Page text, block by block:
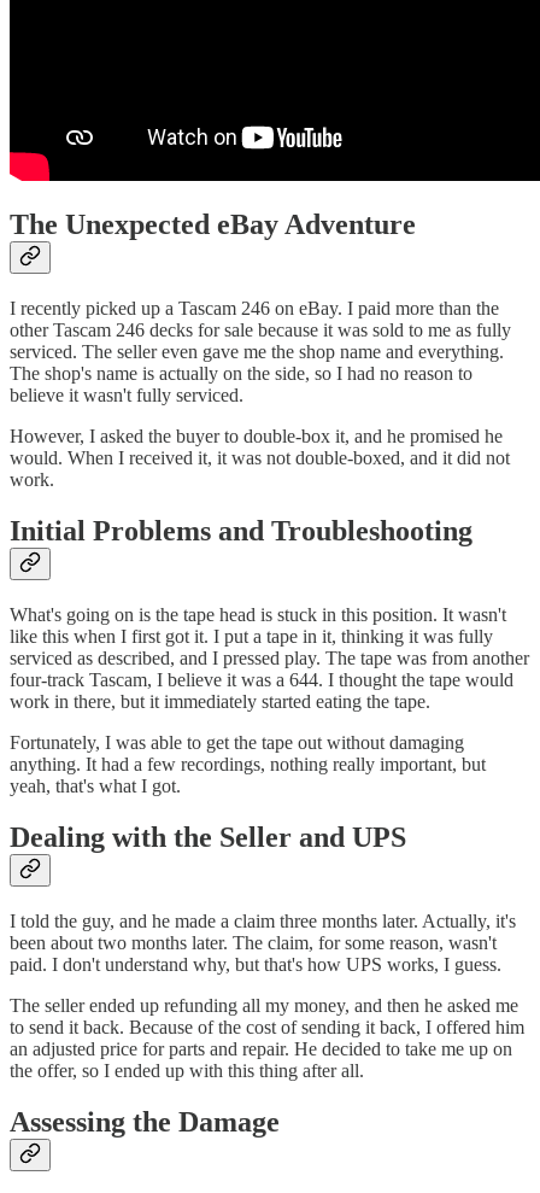
The Unexpected eBay Adventure
I recently picked up a Tascam 246 on eBay. I paid more than the
other Tascam 246 decks for sale because it was sold to me as fully
serviced. The seller even gave me the shop name and everything.
The shop's name is actually on the side, so I had no reason to
believe it wasn't fully serviced.
However, I asked the buyer to double-box it, and he promised he
would. When I received it, it was not double-boxed, and it did not
work.
Initial Problems and Troubleshooting
What's going on is the tape head is stuck in this position. It wasn't
like this when I first got it. I put a tape in it, thinking it was fully
serviced as described, and I pressed play. The tape was from another
four-track Tascam, I believe it was a 644. I thought the tape would
work in there, but it immediately started eating the tape.
Fortunately, I was able to get the tape out without damaging
anything. It had a few recordings, nothing really important, but
yeah, that's what I got.
Dealing with the Seller and UPS
I told the guy, and he made a claim three months later. Actually, it's
been about two months later. The claim, for some reason, wasn't
paid. I don't understand why, but that's how UPS works, I guess.
The seller ended up refunding all my money, and then he asked me
to send it back. Because of the cost of sending it back, I offered him
an adjusted price for parts and repair. He decided to take me up on
the offer, so I ended up with this thing after all.
Assessing the Damage